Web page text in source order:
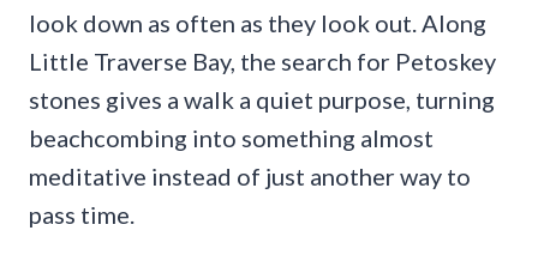
look down as often as they look out. Along
Little Traverse Bay, the search for Petoskey
stones gives a walk a quiet purpose, turning
beachcombing into something almost
meditative instead of just another way to
pass time.